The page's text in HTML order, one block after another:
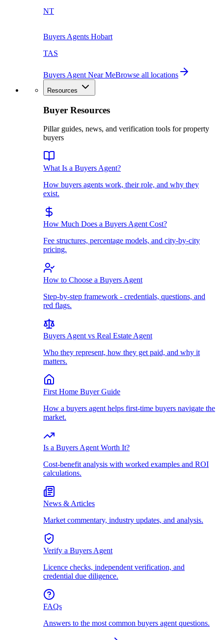
NT
Buyers Agents Hobart
TAS
Buyers Agent Near MeBrowse all locations
Resources
Buyer Resources
Pillar guides, news, and verification tools for property
buyers
What Is a Buyers Agent?
How buyers agents work, their role, and why they
exist.
How Much Does a Buyers Agent Cost?
Fee structures, percentage models, and city-by-city
pricing.
How to Choose a Buyers Agent
Step-by-step framework - credentials, questions, and
red flags.
Buyers Agent vs Real Estate Agent
Who they represent, how they get paid, and why it
matters.
First Home Buyer Guide
How a buyers agent helps first-time buyers navigate the
market.
Is a Buyers Agent Worth It?
Cost-benefit analysis with worked examples and ROI
calculations.
News & Articles
Market commentary, industry updates, and analysis.
Verify a Buyers Agent
Licence checks, independent verification, and
credential due diligence.
FAQs
Answers to the most common buyers agent questions.